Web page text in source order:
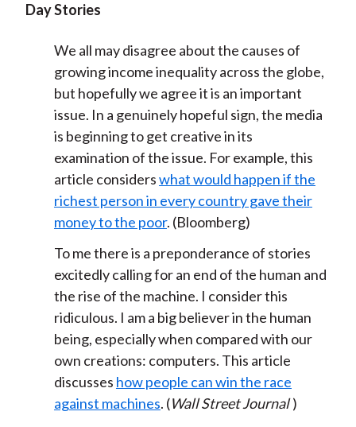
Day Stories
We all may disagree about the causes of
growing income inequality across the globe,
but hopefully we agree it is an important
issue. In a genuinely hopeful sign, the media
is beginning to get creative in its
examination of the issue. For example, this
article considerswhat would happen if the
richest person in every country gave their
money to the poor. (Bloomberg)
To me there is a preponderance of stories
excitedly calling for an end of the human and
the rise of the machine. I consider this
ridiculous. I am a big believer in the human
being, especially when compared with our
own creations: computers. This article
discusses how people can win the race
against machines. (Wall Street Journal )